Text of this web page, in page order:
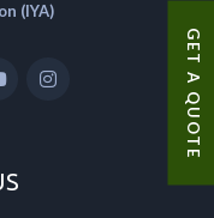
GET A QUOTE
(IYA)